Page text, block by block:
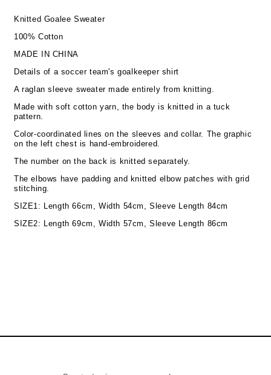
Knitted Goalee Sweater
100% Cotton
MADE IN CHINA
Details of a soccer team's goalkeeper shirt
A raglan sleeve sweater made entirely from knitting.
Made with soft cotton yarn, the body is knitted in a tuck
pattern.
Color-coordinated lines on the sleeves and collar. The graphic
on the left chest is hand-embroidered.
The number on the back is knitted separately.
The elbows have padding and knitted elbow patches with grid
stitching.
SIZE1: Length 66cm, Width 54cm, Sleeve Length 84cm
SIZE2: Length 69cm, Width 57cm, Sleeve Length 86cm